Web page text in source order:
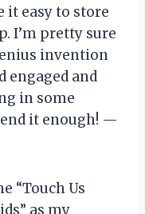
it easy to store
I’m pretty sure
invention
engaged and
in some
it enough! —
“Touch Us
as my